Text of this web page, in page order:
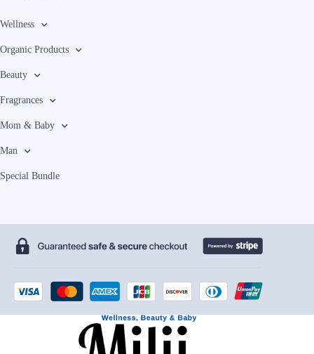
Wellness
Organic Products
Beauty
Fragrances
Mom & Baby
Man
Special Bundle